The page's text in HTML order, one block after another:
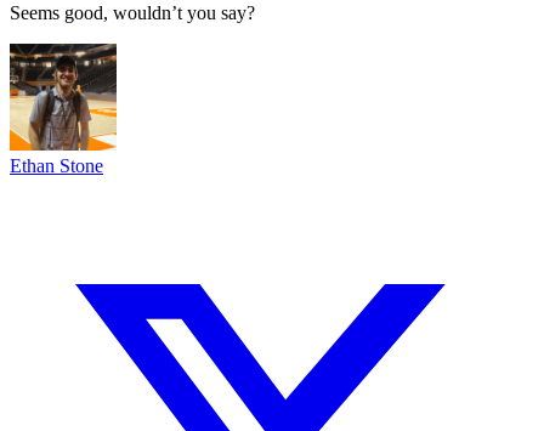
Seems good, wouldn’t you say?
Ethan Stone